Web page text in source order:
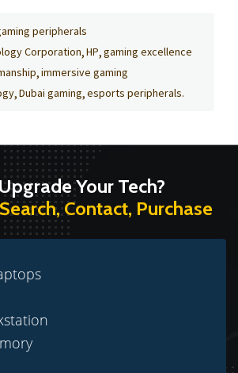
peripherals
Corporation HP gaming excellence
immersive gaming
Dubai gaming esports peripherals.
Your Tech?
Search, Contact, Purchase